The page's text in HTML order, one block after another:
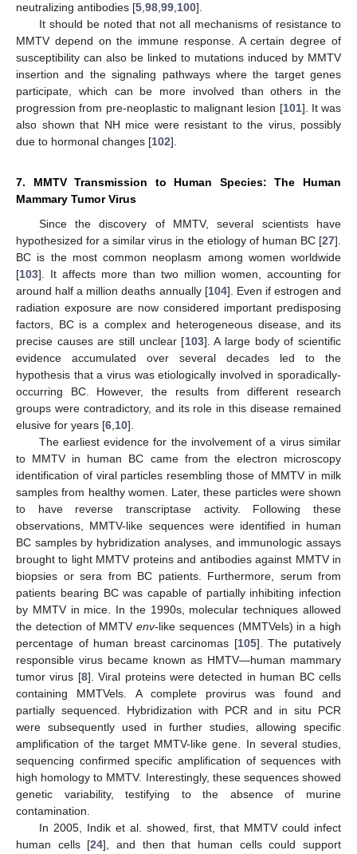
neutralizing antibodies [5,98,99,100].
It should be noted that not all mechanisms of resistance to
MMTV depend on the immune response. A certain degree of
susceptibility can also be linked to mutations induced by MMTV
insertion and the signaling pathways where the target genes
participate, which can be more involved than others in the
progression from pre-neoplastic to malignant lesion [101]. It was
also shown that NH mice were resistant to the virus, possibly
due to hormonal changes [102].
7. MMTV Transmission to Human Species: The Human
Mammary Tumor Virus
Since the discovery of MMTV, several scientists have
hypothesized for a similar virus in the etiology of human BC [27].
BC is the most common neoplasm among women worldwide
[103]. It affects more than two million women, accounting for
around half a million deaths annually [104]. Even if estrogen and
radiation exposure are now considered important predisposing
factors, BC is a complex and heterogeneous disease, and its
precise causes are still unclear [103]. A large body of scientific
evidence accumulated over several decades led to the
hypothesis that a virus was etiologically involved in sporadically-
occurring BC. However, the results from different research
groups were contradictory, and its role in this disease remained
elusive for years [6,10].
The earliest evidence for the involvement of a virus similar
to MMTV in human BC came from the electron microscopy
identification of viral particles resembling those of MMTV in milk
samples from healthy women. Later, these particles were shown
to have reverse transcriptase activity. Following these
observations, MMTV-like sequences were identified in human
BC samples by hybridization analyses, and immunologic assays
brought to light MMTV proteins and antibodies against MMTV in
biopsies or sera from BC patients. Furthermore, serum from
patients bearing BC was capable of partially inhibiting infection
by MMTV in mice. In the 1990s, molecular techniques allowed
the detection of MMTVenv-like sequences (MMTVels) in a high
percentage of human breast carcinomas [105]. The putatively
responsible virus became known as HMTV—human mammary
tumor virus [8]. Viral proteins were detected in human BC cells
containing MMTVels. A complete provirus was found and
partially sequenced. Hybridization with PCR and in situ PCR
were subsequently used in further studies, allowing specific
amplification of the target MMTV-like gene. In several studies,
sequencing confirmed specific amplification of sequences with
high homology to MMTV. Interestingly, these sequences showed
genetic variability, testifying to the absence of murine
contamination.
In 2005, Indik et al. showed, first, that MMTV could infect
human cells [24], and then that human cells could support